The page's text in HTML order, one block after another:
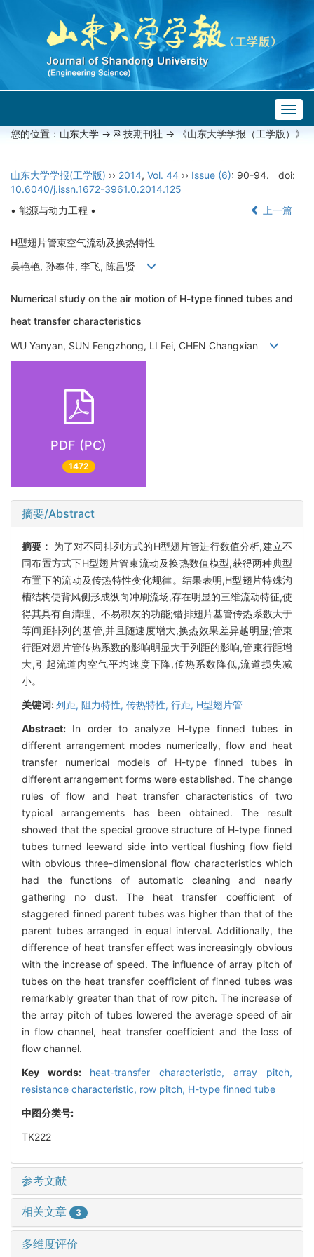
您的位置： 山东大学 -> 科技期刊社 -> 《山东大学学报（工学版）》
山东大学学报(工学版) ›› 2014, Vol. 44 ›› Issue (6): 90-94.
doi:
10.6040/j.issn.1672-3961.0.2014.125
• 能源与动力工程 •
上一篇
H型翅片管束空气流动及换热特性
吴艳艳, 孙奉仲, 李飞, 陈昌贤
Numerical study on the air motion of H-type finned tubes and
heat transfer characteristics
WU Yanyan, SUN Fengzhong, LI Fei, CHEN Changxian
PDF (PC)
1472
摘要/Abstract
摘要： 为了对不同排列方式的H型翅片管进行数值分析,建立不
同布置方式下H型翅片管束流动及换热数值模型,获得两种典型
布置下的流动及传热特性变化规律。结果表明,H型翅片特殊沟
槽结构使背风侧形成纵向冲刷流场,存在明显的三维流动特征,使
得其具有自清理、不易积灰的功能;错排翅片基管传热系数大于
等间距排列的基管,并且随速度增大,换热效果差异越明显;管束
行距对翅片管传热系数的影响明显大于列距的影响,管束行距增
大,引起流道内空气平均速度下降,传热系数降低,流道损失减
小。
关键词:列距, 阻力特性, 传热特性, 行距, H型翅片管
Abstract: In order to analyze H-type finned tubes in
different arrangement modes numerically, flow and heat
transfer numerical models of H-type finned tubes in
different arrangement forms were established. The change
rules of flow and heat transfer characteristics of two
typical arrangements has been obtained. The result
showed that the special groove structure of H-type finned
tubes turned leeward side into vertical flushing flow field
with obvious three-dimensional flow characteristics which
had the functions of automatic cleaning and nearly
gathering no dust. The heat transfer coefficient of
staggered finned parent tubes was higher than that of the
parent tubes arranged in equal interval. Additionally, the
difference of heat transfer effect was increasingly obvious
with the increase of speed. The influence of array pitch of
tubes on the heat transfer coefficient of finned tubes was
remarkably greater than that of row pitch. The increase of
the array pitch of tubes lowered the average speed of air
in flow channel, heat transfer coefficient and the loss of
flow channel.
Key words: heat-transfer characteristic, array pitch,
resistance characteristic, row pitch, H-type finned tube
中图分类号:
TK222
参考文献
相关文章 3
多维度评价